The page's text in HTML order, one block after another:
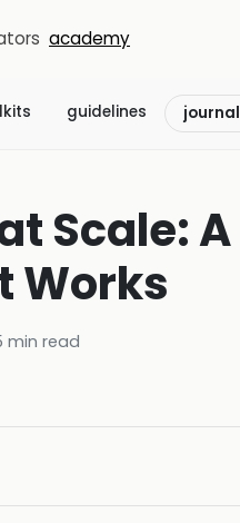
academy
guidelines journal
Scale: A
Works
min read